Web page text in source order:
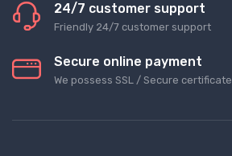
24/7 customer support
Friendly 24/7 customer support
Secure online payment
We possess SSL / Secure сertificate